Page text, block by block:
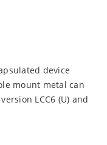
device
mount metal can
LCC6 (U) and